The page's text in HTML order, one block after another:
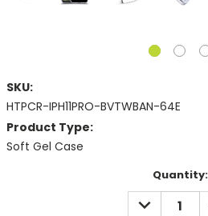
SKU:
HTPCR-IPH11PRO-BVTWBAN-64E
Product Type:
Soft Gel Case
Quantity:
DECREASE
QUANTITY